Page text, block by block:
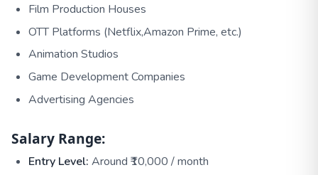
Film Production Houses
OTT Platforms (Netflix,Amazon Prime, etc.)
Animation Studios
Game Development Companies
Advertising Agencies
Salary Range:
Entry Level: Around ₹10,000 / month